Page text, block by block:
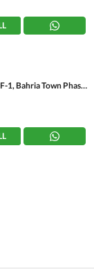
Bahria Town Phase 8 - Sector F-1, Bahria Town Phase 8